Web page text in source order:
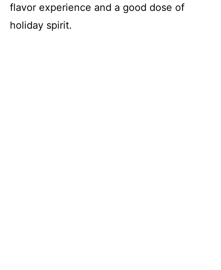
flavor experience and a good dose of
holiday spirit.